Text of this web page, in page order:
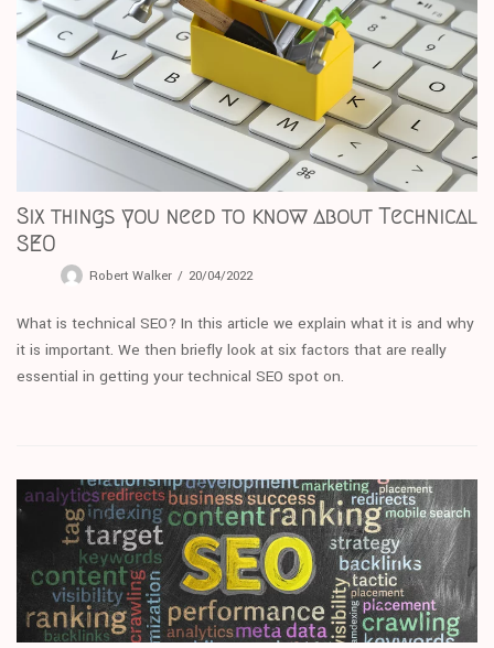
Six things you need to know about Technical
SEO
Robert Walker 20/04/2022
What is technical SEO? In this article we explain what it is and why
it is important. We then briefly look at six factors that are really
essential in getting your technical SEO spot on.